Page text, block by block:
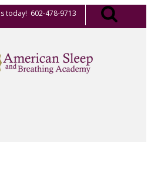
today! 602-478-9713